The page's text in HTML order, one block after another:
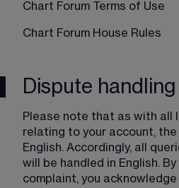
Chart Forum Terms of Use
Chart Forum House Rules
Dispute handling
Please note that as with all
relating to your account,
English. Accordingly, all
will be handled in English.
complaint, you